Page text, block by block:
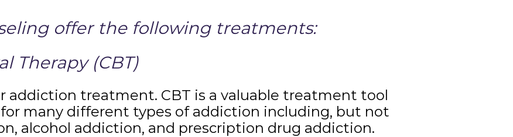
offer the following treatments:
Therapy (CBT)
addiction treatment. CBT is a valuable treatment tool
many different types of addiction including, but not
alcohol addiction, and prescription drug addiction.